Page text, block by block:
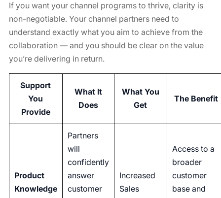
If you want your channel programs to thrive, clarity is
non-negotiable. Your channel partners need to
understand exactly what you aim to achieve from the
collaboration — and you should be clear on the value
you’re delivering in return.
Support
You
Provide
What It
Does
What You
Get
The Benefit
Product
Knowledge
Partners
will
confidently
answer
customer
Increased
Sales
Access to a
broader
customer
base and